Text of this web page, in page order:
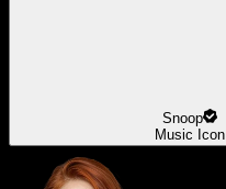
Snoop
Music Icon